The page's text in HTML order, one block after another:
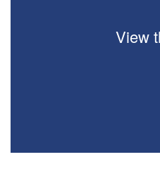
View